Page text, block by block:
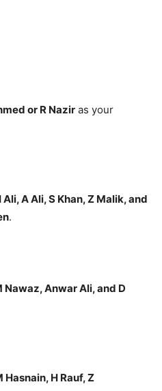
or R Nazir as your
Ali, A Ali, S Khan, Z Malik, and
.
Nawaz, Anwar Ali, and D
Hasnain, H Rauf, Z